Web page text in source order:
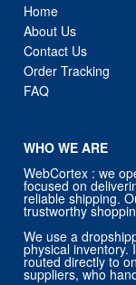
Home
About Us
Contact Us
Order Tracking
FAQ
WHO WE ARE
WebCortex : we
focused on
reliable shipping.
trustworthy
We use a
physical inventory.
routed directly to
suppliers, who